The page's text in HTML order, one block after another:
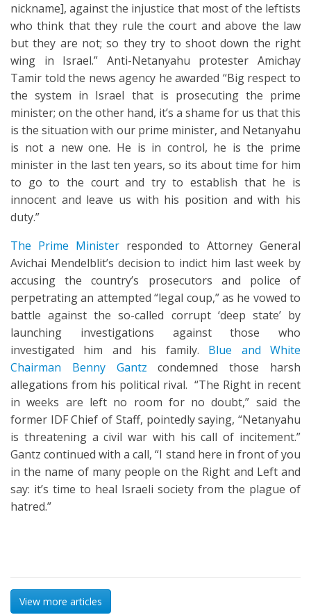
nickname], against the injustice that most of the leftists
who think that they rule the court and above the law
but they are not; so they try to shoot down the right
wing in Israel.” Anti-Netanyahu protester Amichay
Tamir told the news agency he awarded “Big respect to
the system in Israel that is prosecuting the prime
minister; on the other hand, it’s a shame for us that this
is the situation with our prime minister, and Netanyahu
is not a new one. He is in control, he is the prime
minister in the last ten years, so its about time for him
to go to the court and try to establish that he is
innocent and leave us with his position and with his
duty.”
The Prime Ministerresponded to Attorney General
Avichai Mendelblit’s decision to indict him last week by
accusing the country’s prosecutors and police of
perpetrating an attempted “legal coup,” as he vowed to
battle against the so-called corrupt ‘deep state’ by
launching investigations against those who
investigated him and his family. Blue and White
Chairman Benny Gantz condemned those harsh
allegations from his political rival. “The Right in recent
in weeks are left no room for no doubt,” said the
former IDF Chief of Staff, pointedly saying, “Netanyahu
is threatening a civil war with his call of incitement.”
Gantz continued with a call, “I stand here in front of you
in the name of many people on the Right and Left and
say: it’s time to heal Israeli society from the plague of
hatred.”
View more articles